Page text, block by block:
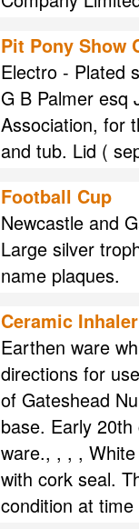
Pit Pony Show
Electro - Plated
G B Palmer esq
Association, for
and tub. Lid (
Football Cup
Newcastle and
Large silver
name plaques.
Ceramic Inhaler
Earthen ware
directions for
of Gateshead
base. Early
ware., , , ,
with cork seal.
condition at